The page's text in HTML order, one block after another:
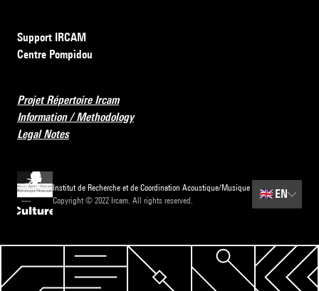
Support IRCAM
Centre Pompidou
Projet Répertoire Ircam
Information / Methodology
Legal Notes
Institut de Recherche et de Coordination Acoustique/Musique
Copyright © 2022 Ircam. All rights reserved.
🇬🇧 EN